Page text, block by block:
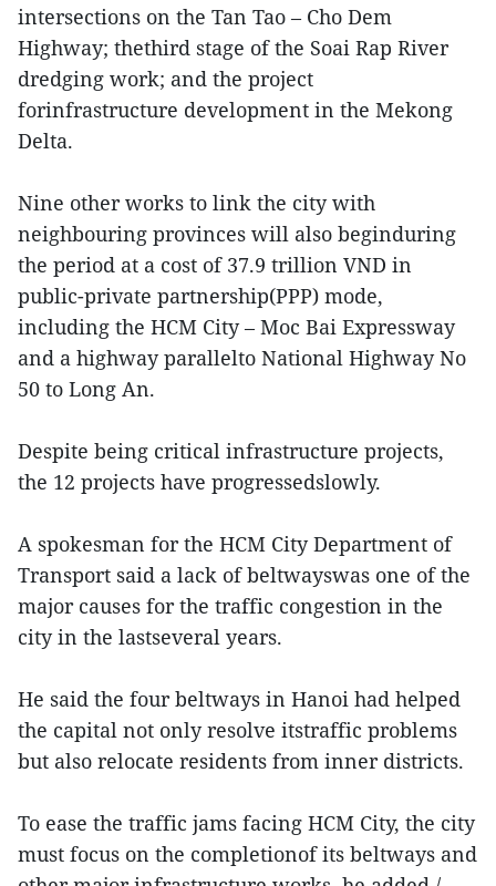
intersections on the Tan Tao – Cho Dem
Highway; thethird stage of the Soai Rap River
dredging work; and the project
forinfrastructure development in the Mekong
Delta.
Nine other works to link the city with
neighbouring provinces will also beginduring
the period at a cost of 37.9 trillion VND in
public-private partnership(PPP) mode,
including the HCM City – Moc Bai Expressway
and a highway parallelto National Highway No
50 to Long An.
Despite being critical infrastructure projects,
the 12 projects have progressedslowly.
A spokesman for the HCM City Department of
Transport said a lack of beltwayswas one of the
major causes for the traffic congestion in the
city in the lastseveral years.
He said the four beltways in Hanoi had helped
the capital not only resolve itstraffic problems
but also relocate residents from inner districts.
To ease the traffic jams facing HCM City, the city
must focus on the completionof its beltways and